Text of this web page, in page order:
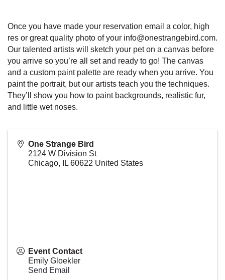
Once you have made your reservation email a color, high
res or great quality photo of your info@onestrangebird.com.
Our talented artists will sketch your pet on a canvas before
you arrive so you’re all set and ready to go! The canvas
and a custom paint palette are ready when you arrive. You
paint the portrait, but our artists teach you the techniques.
They’ll show you how to paint backgrounds, realistic fur,
and little wet noses.
One Strange Bird
2124 W Division St
Chicago, IL 60622 United States
Event Contact
Emily Gloekler
Send Email